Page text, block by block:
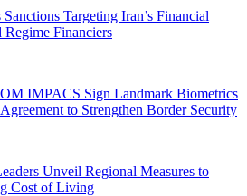
Targeting Iran’s Financial
Financiers
IMPACS Sign Landmark Biometrics
to Strengthen Border Security
Unveil Regional Measures to
Cost of Living